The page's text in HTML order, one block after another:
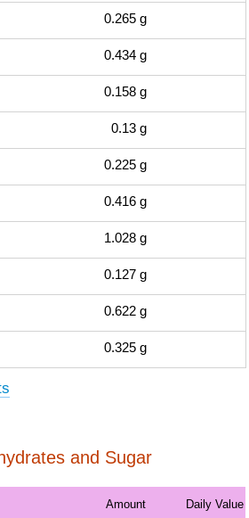
0.265 g
0.434 g
0.158 g
0.13 g
0.225 g
0.416 g
1.028 g
0.127 g
0.622 g
0.325 g
and Sugar
Amount Daily Value